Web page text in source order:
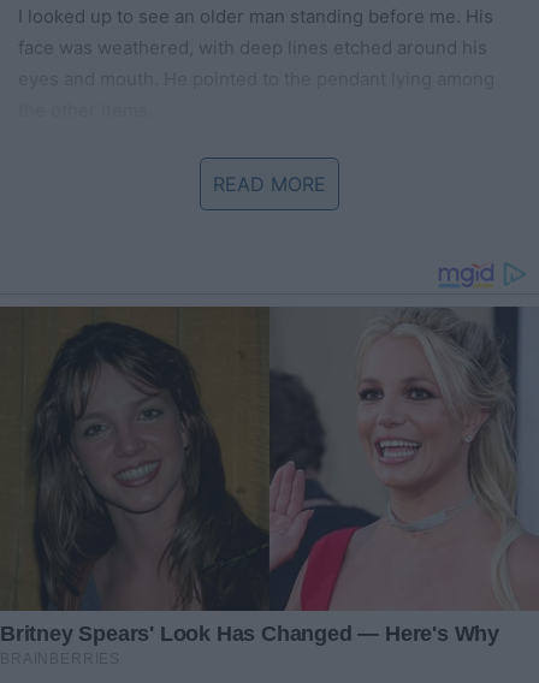
I looked up to see an older man standing before me. His
face was weathered, with deep lines etched around his
He held it up to the light. His expression softened.
“This pendant,” he began, his voice quieter now, “it’s
beautiful. Where did it come from?”
“It belonged to my mother,” I explained, folding my hands
nervously. “I found it while sorting through her things.”
He didn’t respond immediately. Instead, he stared at the
pendant as if it held a secret only he could see.
“I gave one just like this to a woman once,” he said finally,
READ MORE